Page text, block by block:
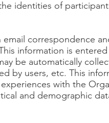
identities of
correspondence
information is
be automatically
by users, etc. This
with the
and demographic